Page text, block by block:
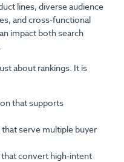
lines, diverse audience
and cross-functional
impact both search
about rankings. It is
that supports
serve multiple buyer
that convert high-intent